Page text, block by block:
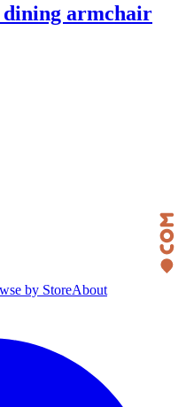
dining armchair
by StoreAbout